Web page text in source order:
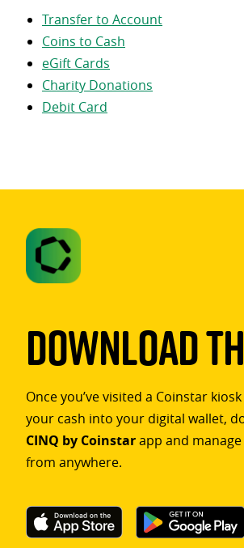
Transfer to Account
Coins to Cash
eGift Cards
Charity Donations
Debit Card
Download
Once you’ve visited a Coinstar
your cash into your digital wallet,
CINQ by Coinstarapp and
from anywhere.